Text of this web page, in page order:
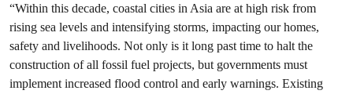
“Within this decade, coastal cities in Asia are at high risk from
rising sea levels and intensifying storms, impacting our homes,
safety and livelihoods. Not only is it long past time to halt the
construction of all fossil fuel projects, but governments must
implement increased flood control and early warnings. Existing